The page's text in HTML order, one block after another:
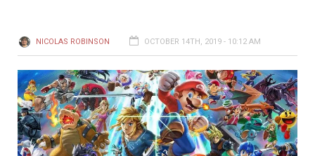
NICOLAS ROBINSON OCTOBER 14TH, 2019 - 10:12 AM